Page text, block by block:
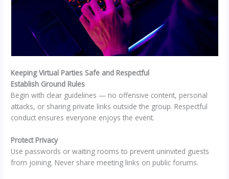
Keeping Virtual Parties Safe and Respectful
Establish Ground Rules
Begin with clear guidelines — no offensive content, personal
attacks, or sharing private links outside the group. Respectful
conduct ensures everyone enjoys the event.
Protect Privacy
Use passwords or waiting rooms to prevent uninvited guests
from joining. Never share meeting links on public forums.